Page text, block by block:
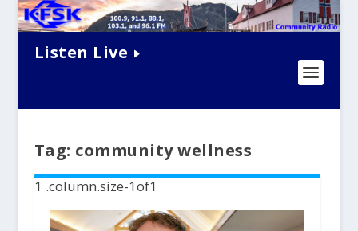
Listen Live
Tag: community wellness